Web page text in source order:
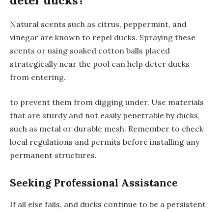
Natural scents such as citrus, peppermint, and
vinegar are known to repel ducks. Spraying these
scents or using soaked cotton balls placed
strategically near the pool can help deter ducks
from entering.
to prevent them from digging under. Use materials
that are sturdy and not easily penetrable by ducks,
such as metal or durable mesh. Remember to check
local regulations and permits before installing any
permanent structures.
Seeking Professional Assistance
If all else fails, and ducks continue to be a persistent